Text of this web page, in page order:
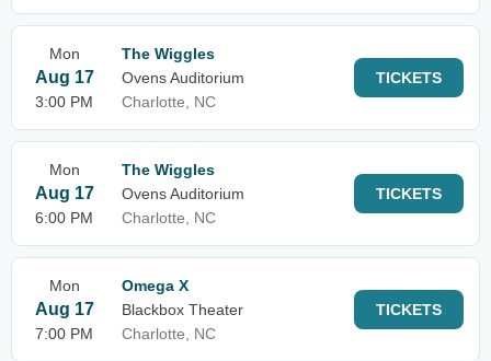
Mon
Aug 17
3:00 PM
The Wiggles
Ovens Auditorium
Charlotte, NC
TICKETS
Mon
Aug 17
6:00 PM
The Wiggles
Ovens Auditorium
Charlotte, NC
TICKETS
Mon
Aug 17
7:00 PM
Omega X
Blackbox Theater
Charlotte, NC
TICKETS